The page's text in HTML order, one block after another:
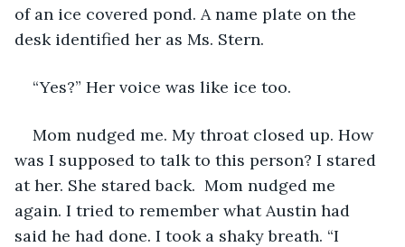
of an ice covered pond. A name plate on the
desk identified her as Ms. Stern.
“Yes?” Her voice was like ice too.
Mom nudged me. My throat closed up. How
was I supposed to talk to this person? I stared
at her. She stared back.  Mom nudged me
again. I tried to remember what Austin had
said he had done. I took a shaky breath. “I